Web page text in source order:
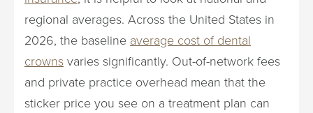
regional averages. Across the United States in
2026, the baseline average cost of dental
crowns varies significantly. Out-of-network fees
and private practice overhead mean that the
sticker price you see on a treatment plan can